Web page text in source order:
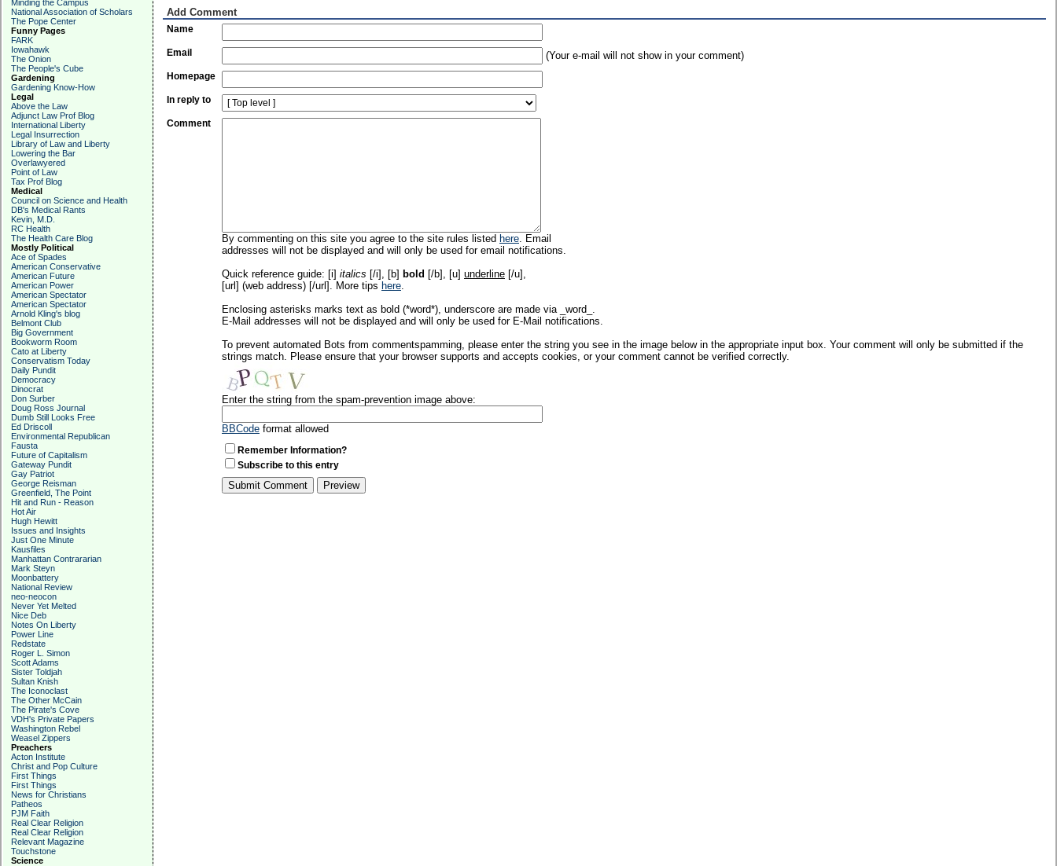
Minding the Campus
National Association of Scholars
The Pope Center
Funny Pages
FARK
Iowahawk
The Onion
The People's Cube
Gardening
Gardening Know-How
Legal
Above the Law
Adjunct Law Prof Blog
International Liberty
Legal Insurrection
Library of Law and Liberty
Lowering the Bar
Overlawyered
Point of Law
Tax Prof Blog
Medical
Council on Science and Health
DB's Medical Rants
Kevin, M.D.
RC Health
The Health Care Blog
Mostly Political
Ace of Spades
American Conservative
American Future
American Power
American Spectator
American Spectator
Arnold Kling's blog
Belmont Club
Big Government
Bookworm Room
Cato at Liberty
Conservatism Today
Daily Pundit
Democracy
Dinocrat
Don Surber
Doug Ross Journal
Dumb Still Looks Free
Ed Driscoll
Environmental Republican
Fausta
Future of Capitalism
Gateway Pundit
Gay Patriot
George Reisman
Greenfield, The Point
Hit and Run - Reason
Hot Air
Hugh Hewitt
Issues and Insights
Just One Minute
Kausfiles
Manhattan Contrararian
Mark Steyn
Moonbattery
National Review
neo-neocon
Never Yet Melted
Nice Deb
Notes On Liberty
Power Line
Redstate
Roger L. Simon
Scott Adams
Sister Toldjah
Sultan Knish
The Iconoclast
The Other McCain
The Pirate's Cove
VDH's Private Papers
Washington Rebel
Weasel Zippers
Preachers
Acton Institute
Christ and Pop Culture
First Things
First Things
News for Christians
Patheos
PJM Faith
Real Clear Religion
Real Clear Religion
Relevant Magazine
Touchstone
Science
Add Comment
Name
Email (Your e-mail will not show in your comment)
Homepage
In reply to
Comment
By commenting on this site you agree to the site rules listed here. Email
addresses will not be displayed and will only be used for email notifications.
Quick reference guide: [i] italics [/i], [b] bold [/b], [u] underline [/u],
[url] (web address) [/url]. More tips here.
Enclosing asterisks marks text as bold (*word*), underscore are made via _word_.
E-Mail addresses will not be displayed and will only be used for E-Mail notifications.
To prevent automated Bots from commentspamming, please enter the string you see in the image below in the appropriate input box. Your comment will only be submitted if the
strings match. Please ensure that your browser supports and accepts cookies, or your comment cannot be verified correctly.
Enter the string from the spam-prevention image above:
BBCode format allowed
Remember Information?
Subscribe to this entry